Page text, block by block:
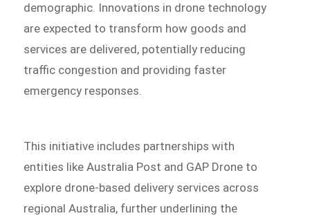
demographic. Innovations in drone technology
are expected to transform how goods and
services are delivered, potentially reducing
traffic congestion and providing faster
emergency responses.
This initiative includes partnerships with
entities like Australia Post and GAP Drone to
explore drone-based delivery services across
regional Australia, further underlining the